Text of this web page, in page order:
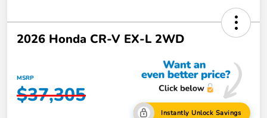
2026 Honda CR-V EX-L 2WD
MSRP
$37,305
Instantly Unlock Savings